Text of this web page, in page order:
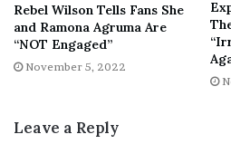
Exchange your awesome stories
What’s better than trading your
on a camping trip? So many
down.
Rebel Wilson Tells Fans She
and Ramona Agruma Are
“NOT Engaged”
November 5, 2022
Leave a Reply